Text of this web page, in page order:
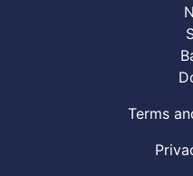
Terms